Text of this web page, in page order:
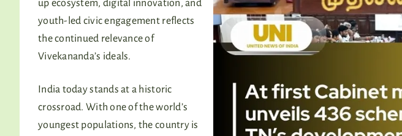
up ecosystem, digital innovation, and
youth-led civic engagement reflects
the continued relevance of
Vivekananda’s ideals.
India today stands at a historic
crossroad. With one of the world’s
youngest populations, the country is